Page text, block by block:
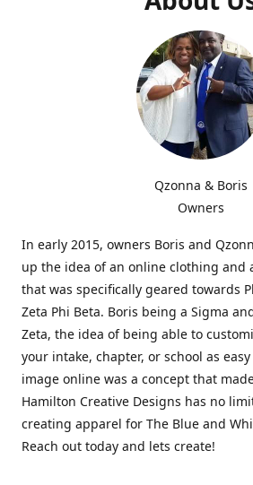
Qzonna & Boris
Owners
In early 2015, owners Boris and
up the idea of an online clothing and
that was specifically geared towards
Zeta Phi Beta. Boris being a Sigma
Zeta, the idea of being able to
your intake, chapter, or school as
image online was a concept that
Hamilton Creative Designs has no
creating apparel for The Blue and
Reach out today and lets create!